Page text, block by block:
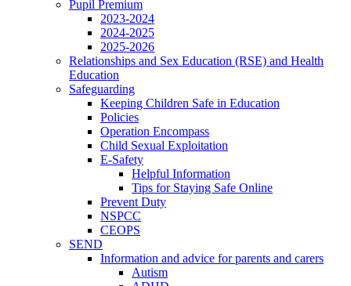
Pupil Premium
2023-2024
2024-2025
2025-2026
Relationships and Sex Education (RSE) and Health
Education
Safeguarding
Keeping Children Safe in Education
Policies
Operation Encompass
Child Sexual Exploitation
E-Safety
Helpful Information
​Tips for Staying Safe Online
Prevent Duty
NSPCC
CEOPS
SEND
Information and advice for parents and carers
Autism